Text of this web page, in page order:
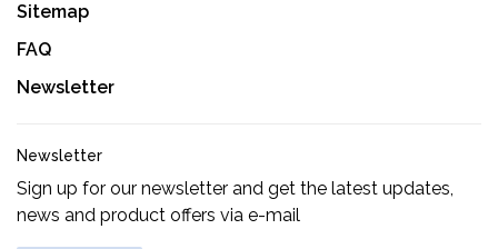
Sitemap
FAQ
Newsletter
Newsletter
Sign up for our newsletter and get the latest updates,
news and product offers via e-mail